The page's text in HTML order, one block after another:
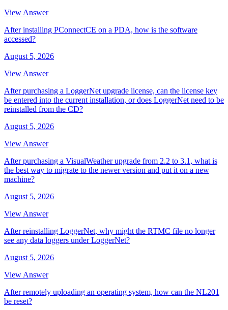
View Answer
After installing PConnectCE on a PDA, how is the software
accessed?
August 5, 2026
View Answer
After purchasing a LoggerNet upgrade license, can the license key
be entered into the current installation, or does LoggerNet need to be
reinstalled from the CD?
August 5, 2026
View Answer
After purchasing a VisualWeather upgrade from 2.2 to 3.1, what is
the best way to migrate to the newer version and put it on a new
machine?
August 5, 2026
View Answer
After reinstalling LoggerNet, why might the RTMC file no longer
see any data loggers under LoggerNet?
August 5, 2026
View Answer
After remotely uploading an operating system, how can the NL201
be reset?